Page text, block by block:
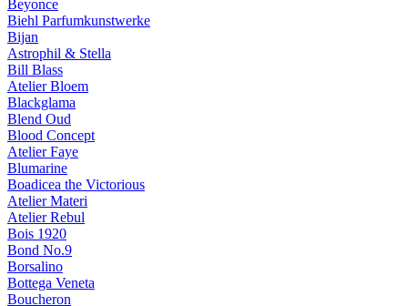
Beyonce
Biehl Parfumkunstwerke
Bijan
Astrophil & Stella
Bill Blass
Atelier Bloem
Blackglama
Blend Oud
Blood Concept
Atelier Faye
Blumarine
Boadicea the Victorious
Atelier Materi
Atelier Rebul
Bois 1920
Bond No.9
Borsalino
Bottega Veneta
Boucheron